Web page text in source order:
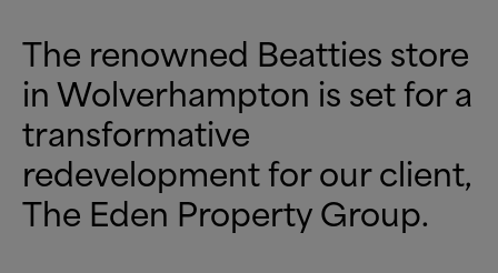
The renowned Beatties store
in Wolverhampton is set for a
transformative
redevelopment for our client,
The Eden Property Group.